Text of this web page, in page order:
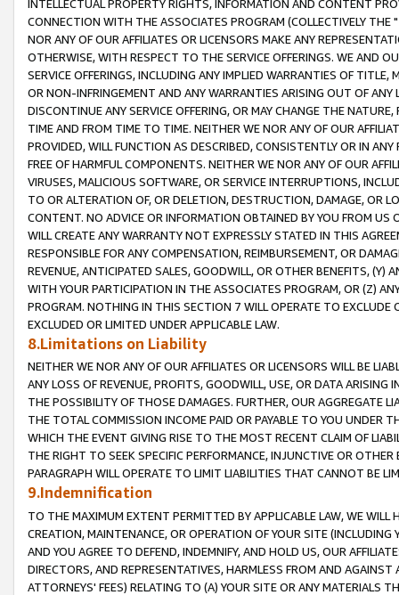
INTELLECTUAL PROPERTY RIGHTS, INFORMATION AND CONTENT
CONNECTION WITH THE ASSOCIATES PROGRAM (COLLECTIVELY THE "
NOR ANY OF OUR AFFILIATES OR LICENSORS MAKE ANY
OTHERWISE, WITH RESPECT TO THE SERVICE OFFERINGS. WE AND
SERVICE OFFERINGS, INCLUDING ANY IMPLIED WARRANTIES OF
OR NON-INFRINGEMENT AND ANY WARRANTIES ARISING OUT OF ANY
DISCONTINUE ANY SERVICE OFFERING, OR MAY CHANGE THE
TIME AND FROM TIME TO TIME. NEITHER WE NOR ANY OF OUR
PROVIDED, WILL FUNCTION AS DESCRIBED, CONSISTENTLY OR IN
FREE OF HARMFUL COMPONENTS. NEITHER WE NOR ANY OF OUR
VIRUSES, MALICIOUS SOFTWARE, OR SERVICE INTERRUPTIONS,
TO OR ALTERATION OF, OR DELETION, DESTRUCTION, DAMAGE, OR
CONTENT. NO ADVICE OR INFORMATION OBTAINED BY YOU FROM
WILL CREATE ANY WARRANTY NOT EXPRESSLY STATED IN THIS
RESPONSIBLE FOR ANY COMPENSATION, REIMBURSEMENT, OR
REVENUE, ANTICIPATED SALES, GOODWILL, OR OTHER BENEFITS,
WITH YOUR PARTICIPATION IN THE ASSOCIATES PROGRAM, OR (Z)
PROGRAM. NOTHING IN THIS SECTION 7 WILL OPERATE TO
EXCLUDED OR LIMITED UNDER APPLICABLE LAW.
8.Limitations on Liability
NEITHER WE NOR ANY OF OUR AFFILIATES OR LICENSORS WILL BE
ANY LOSS OF REVENUE, PROFITS, GOODWILL, USE, OR DATA ARISING
THE POSSIBILITY OF THOSE DAMAGES. FURTHER, OUR AGGREGATE
THE TOTAL COMMISSION INCOME PAID OR PAYABLE TO YOU UNDER
WHICH THE EVENT GIVING RISE TO THE MOST RECENT CLAIM OF
THE RIGHT TO SEEK SPECIFIC PERFORMANCE, INJUNCTIVE OR
PARAGRAPH WILL OPERATE TO LIMIT LIABILITIES THAT CANNOT BE
9.Indemnification
TO THE MAXIMUM EXTENT PERMITTED BY APPLICABLE LAW, WE WILL
CREATION, MAINTENANCE, OR OPERATION OF YOUR SITE (INCLUDING
AND YOU AGREE TO DEFEND, INDEMNIFY, AND HOLD US, OUR
DIRECTORS, AND REPRESENTATIVES, HARMLESS FROM AND
ATTORNEYS' FEES) RELATING TO (A) YOUR SITE OR ANY MATERIALS